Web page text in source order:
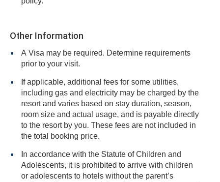
Other Information
A Visa may be required. Determine requirements
prior to your visit.
If applicable, additional fees for some utilities,
including gas and electricity may be charged by the
resort and varies based on stay duration, season,
room size and actual usage, and is payable directly
to the resort by you. These fees are not included in
the total booking price.
In accordance with the Statute of Children and
Adolescents, it is prohibited to arrive with children
or adolescents to hotels without the parent’s